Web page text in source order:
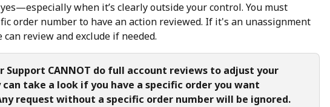
yes—especially when it’s clearly outside your control. You must
order number to have an action reviewed. If it's an unassignment
review and exclude if needed.
Support CANNOT do full account reviews to adjust your
can take a look if you have a specific order you want
request without a specific order number will be ignored.